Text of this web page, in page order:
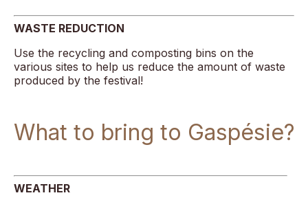
WASTE REDUCTION
Use the recycling and composting bins on the
various sites to help us reduce the amount of waste
produced by the festival!
What to bring to Gaspésie?
WEATHER